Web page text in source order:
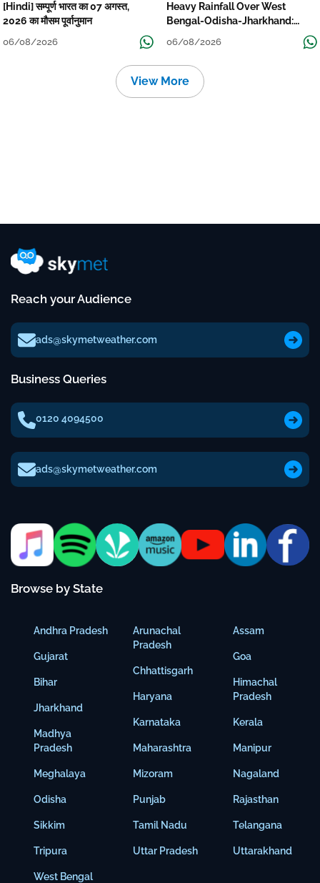
[Hindi] सम्पूर्ण भारत का 07 अगस्त,
2026 का मौसम पूर्वानुमान
06/08/2026
Heavy Rainfall Over West
Bengal-Odisha-Jharkhand:
06/08/2026
View More
Reach your Audience
ads@skymetweather.com
Business Queries
0120 4094500
ads@skymetweather.com
Browse by State
Andhra Pradesh
Gujarat
Bihar
Jharkhand
Madhya
Pradesh
Meghalaya
Odisha
Sikkim
Tripura
West Bengal
Arunachal
Pradesh
Chhattisgarh
Haryana
Karnataka
Maharashtra
Mizoram
Punjab
Tamil Nadu
Uttar Pradesh
Assam
Goa
Himachal
Pradesh
Kerala
Manipur
Nagaland
Rajasthan
Telangana
Uttarakhand